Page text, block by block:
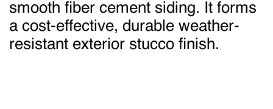
smooth fiber cement siding. It forms
a cost-effective, durable weather-
resistant exterior stucco finish.